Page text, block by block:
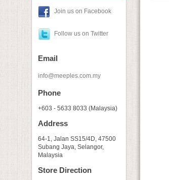
Join us on Facebook
Follow us on Twitter
Email
info@meeples.com.my
Phone
+603 - 5633 8033 (Malaysia)
Address
64-1, Jalan SS15/4D, 47500
Subang Jaya, Selangor,
Malaysia
Store Direction